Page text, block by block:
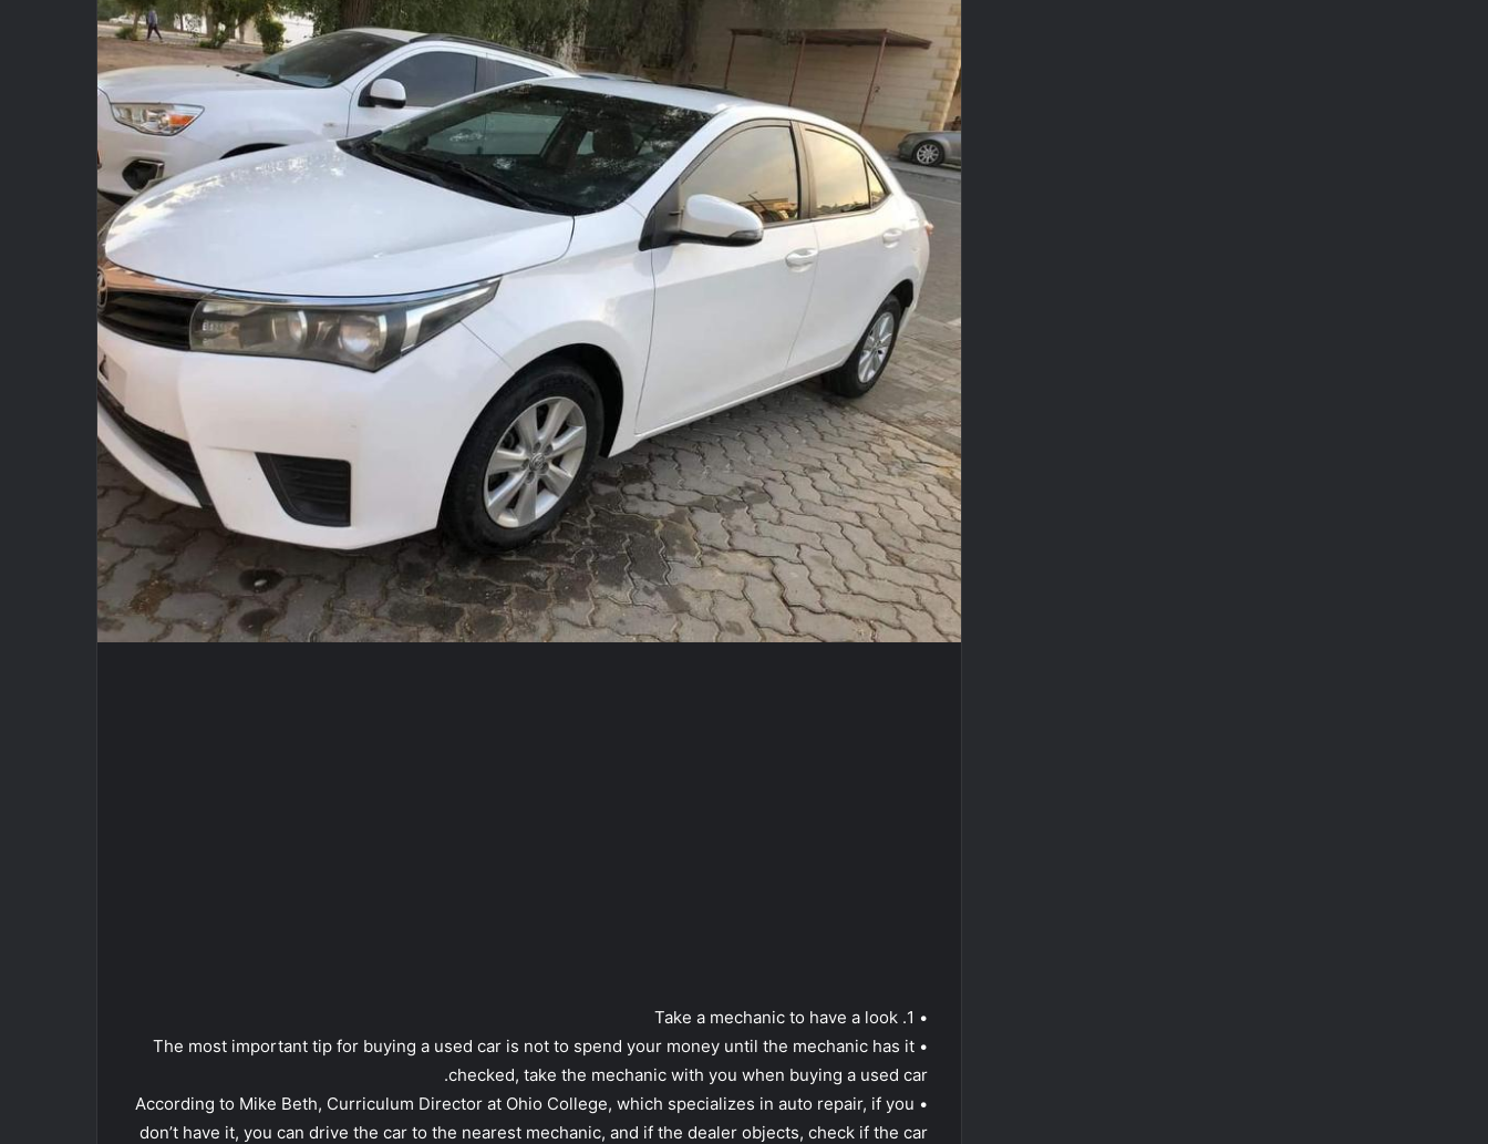
• 1. Take a mechanic to have a look
• The most important tip for buying a used car is not to spend your money until the mechanic has it
checked, take the mechanic with you when buying a used car.
• According to Mike Beth, Curriculum Director at Ohio College, which specializes in auto repair, if you
don’t have it, you can drive the car to the nearest mechanic, and if the dealer objects, check if the car